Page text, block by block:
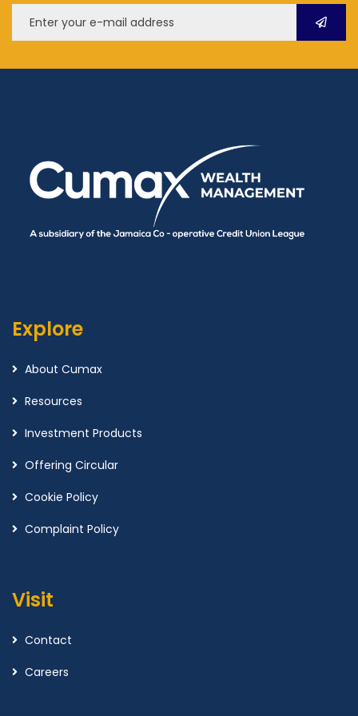
Explore
About Cumax
Resources
Investment Products
Offering Circular
Cookie Policy
Complaint Policy
Visit
Contact
Careers